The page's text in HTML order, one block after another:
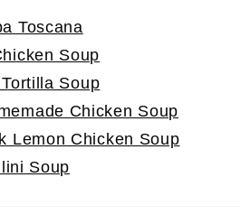
Toscana
Soup
Soup
Chicken Soup
Lemon Chicken Soup
Soup